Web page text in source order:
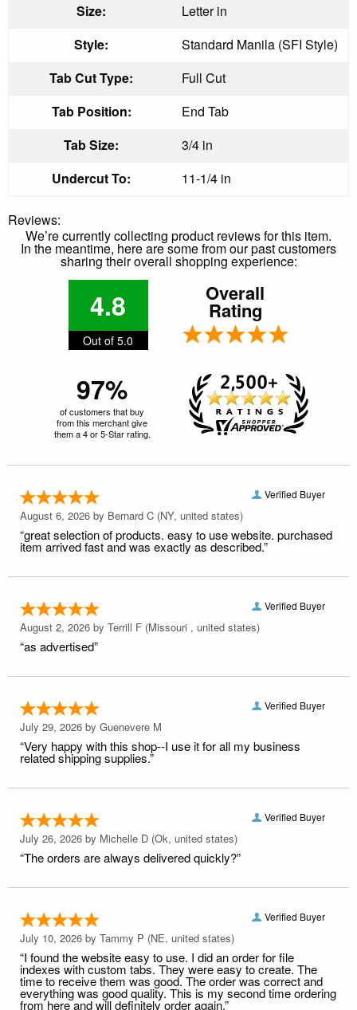
Size:
Letter in
Style:
Standard Manila (SFI Style)
Tab Cut Type:
Full Cut
Tab Position:
End Tab
Tab Size:
3/4 in
Undercut To:
11-1/4 in
Reviews:
We’re currently collecting product reviews for this item.
In the meantime, here are some from our past customers
sharing their overall shopping experience:
4.8
Out of 5.0
Overall
Rating
97%
of customers that buy
from this merchant give
them a 4 or 5-Star rating.
Verified Buyer
August 6, 2026 by Bernard C (NY, united states)
“great selection of products. easy to use website. purchased
item arrived fast and was exactly as described.”
Verified Buyer
August 2, 2026 by Terrill F (Missouri , united states)
“as advertised”
Verified Buyer
July 29, 2026 by Guenevere M
“Very happy with this shop--I use it for all my business
related shipping supplies.”
Verified Buyer
July 26, 2026 by Michelle D (Ok, united states)
“The orders are always delivered quickly?”
Verified Buyer
July 10, 2026 by Tammy P (NE, united states)
“I found the website easy to use. I did an order for file
indexes with custom tabs. They were easy to create. The
time to receive them was good. The order was correct and
everything was good quality. This is my second time ordering
from here and will definitely order again.”